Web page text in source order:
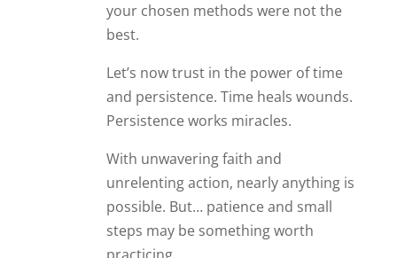
your chosen methods were not the
best.
Let’s now trust in the power of time
and persistence. Time heals wounds.
Persistence works miracles.
With unwavering faith and
unrelenting action, nearly anything is
possible. But… patience and small
steps may be something worth